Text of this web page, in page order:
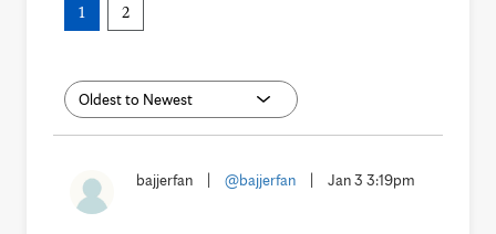
1 2
bajjerfan @bajjerfan Jan 3 3:19pm